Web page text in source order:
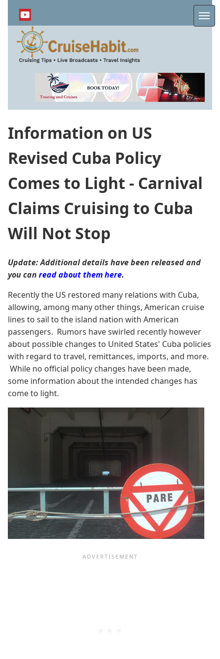
content
Information on US
Revised Cuba Policy
Comes to Light - Carnival
Claims Cruising to Cuba
Will Not Stop
Update: Additional details have been released and
you can read about them here.
Recently the US restored many relations with Cuba,
allowing, among many other things, American cruise
lines to sail to the island nation with American
passengers. Rumors have swirled recently however
about possible changes to United States' Cuba policies
with regard to travel, remittances, imports, and more.
While no official policy changes have been made,
some information about the intended changes has
come to light.